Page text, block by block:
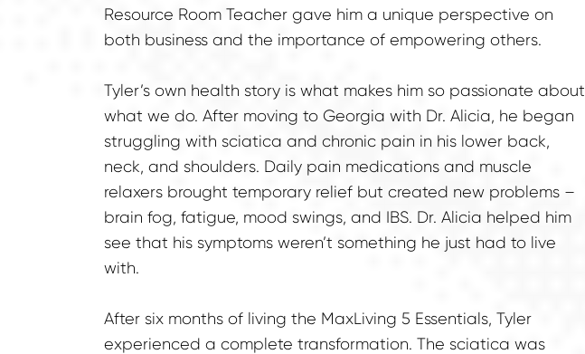
Resource Room Teacher gave him a unique perspective on
both business and the importance of empowering others.
Tyler’s own health story is what makes him so passionate about
what we do. After moving to Georgia with Dr. Alicia, he began
struggling with sciatica and chronic pain in his lower back,
neck, and shoulders. Daily pain medications and muscle
relaxers brought temporary relief but created new problems –
brain fog, fatigue, mood swings, and IBS. Dr. Alicia helped him
see that his symptoms weren’t something he just had to live
with.
After six months of living the MaxLiving 5 Essentials, Tyler
experienced a complete transformation. The sciatica was